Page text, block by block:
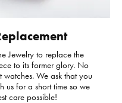
Jewelry to replace the
to its former glory. No
watches. We ask that you
us for a short time so we
care possible!